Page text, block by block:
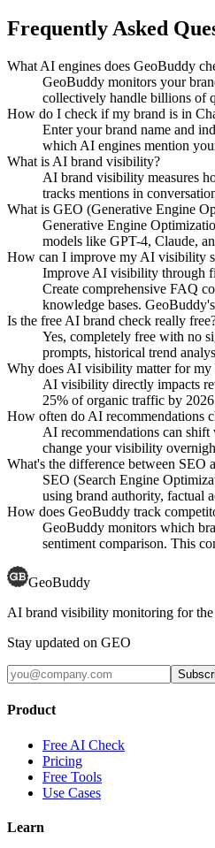
Frequently Asked
What AI engines does GeoBuddy
GeoBuddy monitors your
collectively handle billions of
How do I check if my brand is in
Enter your brand name and
which AI engines mention
What is AI brand visibility?
AI brand visibility measures
tracks mentions in
What is GEO (Generative Engine
Generative Engine
models like GPT-4, Claude,
How can I improve my AI visibility
Improve AI visibility through
Create comprehensive FAQ
knowledge bases.
Is the free AI brand check really
Yes, completely free with no
prompts, historical trend
Why does AI visibility matter for my
AI visibility directly impacts
25% of organic traffic by
How often do AI recommendations
AI recommendations can
change your visibility
What's the difference between SEO
SEO (Search Engine
using brand authority, factual
How does GeoBuddy track
GeoBuddy monitors which
sentiment comparison. This
GeoBuddy
AI brand visibility monitoring for the
Stay updated on GEO
Product
Free AI Check
Pricing
Free Tools
Use Cases
Learn